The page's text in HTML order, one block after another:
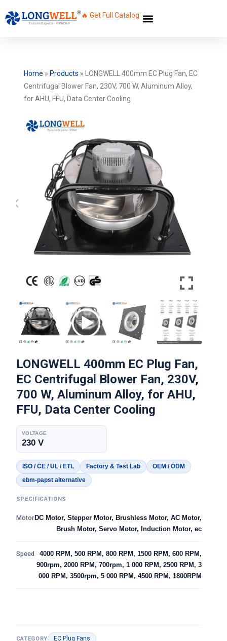
🔥 Get Full Catalog
Home » Products »
LONGWELL 400mm EC Plug Fan, EC
Centrifugal Blower Fan, 230V, 700 W, Aluminum Alloy,
for AHU, FFU, Data Center Cooling
LONGWELL 400mm EC Plug Fan,
EC Centrifugal Blower Fan, 230V,
700 W, Aluminum Alloy, for AHU,
FFU, Data Center Cooling
VOLTAGE
230 V
ISO / CE / UL / ETL Factory & Test Lab
OEM / ODM
ebm-papst alternative
SPECIFICATIONS
MotorDC Motor, Stepper Motor, Brushless Motor, AC Motor,
Brush Motor, Servo Motor, Induction Motor, ec
Speed
4000 RPM, 500 RPM, 800 RPM, 1500 RPM, 600 RPM,
900rpm, 2000 RPM, 700rpm, 1 000 RPM, 2500 RPM, 3
000 RPM, 3500rpm, 5 000 RPM, 4500 RPM, 1800RPM
CATEGORY EC Plug Fans